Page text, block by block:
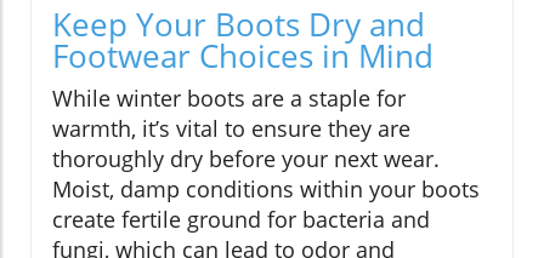
Keep Your Boots Dry and
Footwear Choices in Mind
While winter boots are a staple for
warmth, it’s vital to ensure they are
thoroughly dry before your next wear.
Moist, damp conditions within your boots
create fertile ground for bacteria and
fungi, which can lead to odor and